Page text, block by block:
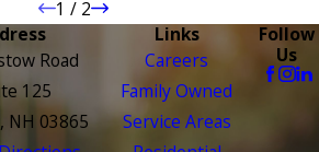
1 / 2
Road
125
NH 03865
Links
Careers
Family Owned
Service Areas
Follow
Us